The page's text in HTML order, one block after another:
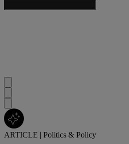
ARTICLE | Politics & Policy